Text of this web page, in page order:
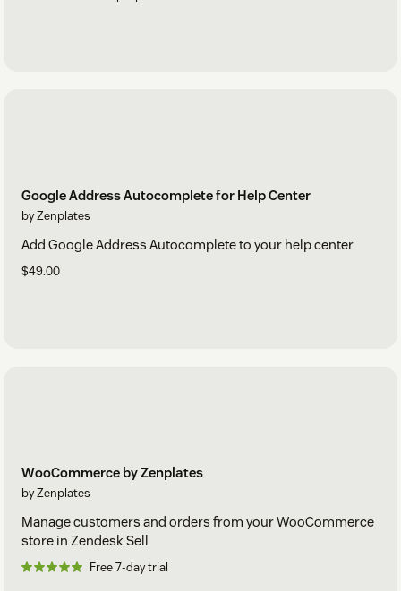
Google Address Autocomplete for Help Center
by Zenplates
Add Google Address Autocomplete to your help center
$49.00
WooCommerce by Zenplates
by Zenplates
Manage customers and orders from your WooCommerce
store in Zendesk Sell
Free 7-day trial